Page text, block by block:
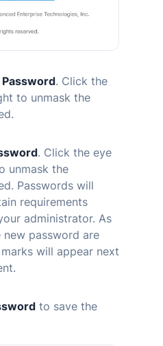
. Click the
to unmask the
. Click the eye
unmask the
Passwords will
requirements
administrator. As
password are
will appear next
to save the